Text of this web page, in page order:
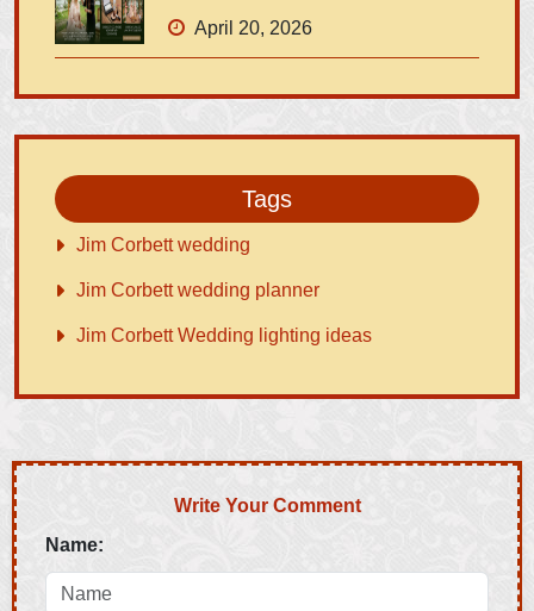
April 20, 2026
Tags
Jim Corbett wedding
Jim Corbett wedding planner
Jim Corbett Wedding lighting ideas
Write Your Comment
Name: